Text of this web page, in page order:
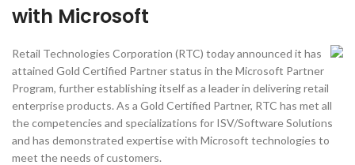
with Microsoft
Retail Technologies Corporation (RTC) today announced it has
attained Gold Certified Partner status in the Microsoft Partner
Program, further establishing itself as a leader in delivering retail
enterprise products. As a Gold Certified Partner, RTC has met all
the competencies and specializations for ISV/Software Solutions
and has demonstrated expertise with Microsoft technologies to
meet the needs of customers.